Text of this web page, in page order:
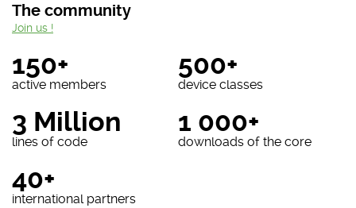
The community
150+
active members
500+
device classes
3 Million
lines of code
1 000+
downloads of the core
40+
international partners
Join us !